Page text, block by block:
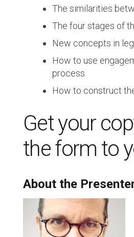
The similarities
The four stages of
New concepts in
How to use
process
How to construct
Get your
the form to
About the